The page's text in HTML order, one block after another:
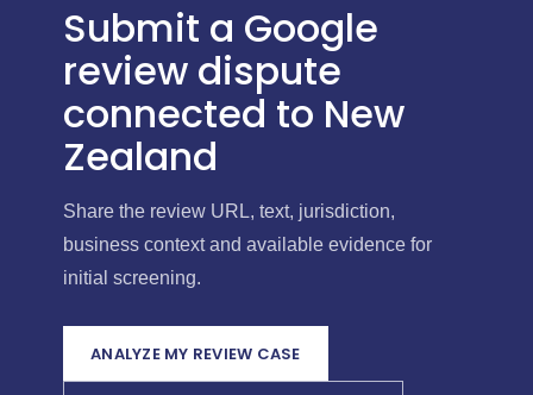
Submit a Google
review dispute
connected to New
Zealand
Share the review URL, text, jurisdiction,
business context and available evidence for
initial screening.
ANALYZE MY REVIEW CASE